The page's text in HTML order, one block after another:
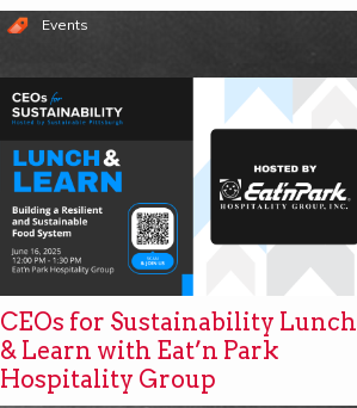
Events
CEOs for Sustainability Lunch
& Learn with Eat’n Park
Hospitality Group